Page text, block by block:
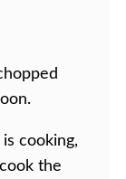
cooking,
the